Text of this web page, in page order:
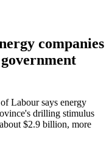
companies
Labour says energy
drilling stimulus
$2.9 billion, more